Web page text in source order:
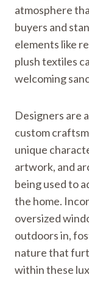
atmosphere
buyers and
elements like
plush textiles
welcoming
Designers are
custom
unique
artwork, and
being used to
the home.
oversized
outdoors in,
nature that
within these